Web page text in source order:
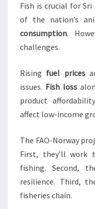
Fish is crucial for Sri
of the nation’s
consumption.
challenges.
Rising fuel prices
issues. Fish loss
product
affect low-income
The FAO-Norway
First, they’ll work
fishing. Second,
resilience. Third,
fisheries chain.